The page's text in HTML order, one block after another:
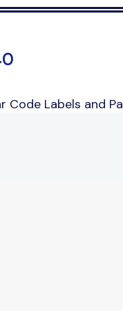
Code Labels and